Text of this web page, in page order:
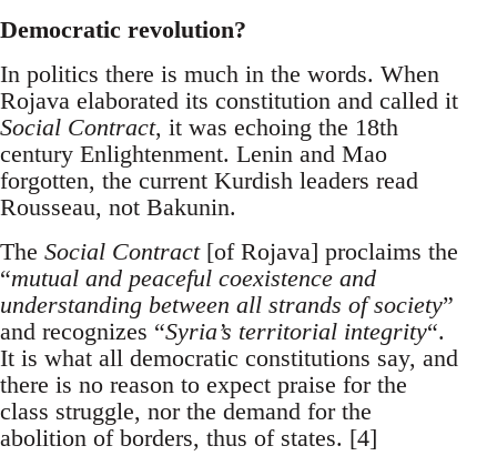
Democratic revolution?
In politics there is much in the words. When
Rojava elaborated its constitution and called it
Social Contract, it was echoing the 18th
century Enlightenment. Lenin and Mao
forgotten, the current Kurdish leaders read
Rousseau, not Bakunin.
The Social Contract[of Rojava] proclaims the
“mutual and peaceful coexistence and
understanding between all strands of society”
and recognizes “Syria’s territorial integrity“.
It is what all democratic constitutions say, and
there is no reason to expect praise for the
class struggle, nor the demand for the
abolition of borders, thus of states. [4]